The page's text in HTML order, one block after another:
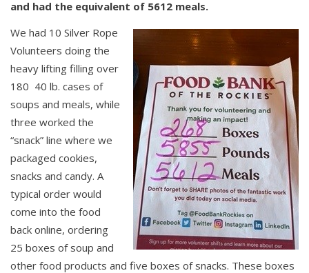
and had the equivalent of 5612 meals.
We had 10 Silver Rope
Volunteers doing the
heavy lifting filling over
180 40 lb. cases of
soups and meals, while
three worked the
“snack” line where we
packaged cookies,
snacks and candy. A
typical order would
come into the food
back online, ordering
25 boxes of soup and
other food products and five boxes of snacks. These boxes